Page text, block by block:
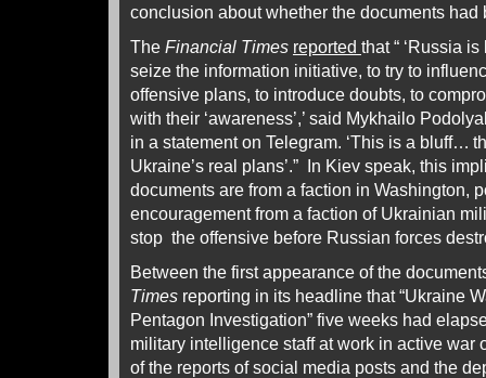
conclusion about whether the documents
The Financial Times reported that “ ‘Russia
seize the information initiative, to try to
offensive plans, to introduce doubts, to
with their ‘awareness’,’ said Mykhailo
in a statement on Telegram. ‘This is a bluff…
Ukraine’s real plans’.” In Kiev speak, this
documents are from a faction in Washington,
encouragement from a faction of Ukrainian
stop the offensive before Russian forces
Between the first appearance of the
Times reporting in its headline that “Ukraine
Pentagon Investigation” five weeks had
military intelligence staff at work in active war
of the reports of social media posts and the